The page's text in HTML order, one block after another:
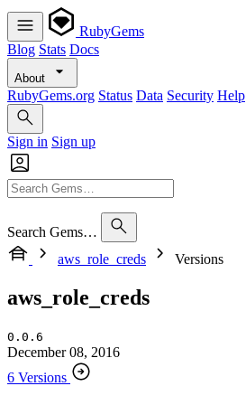
RubyGems
Blog Stats Docs
About
RubyGems.org Status Data Security Help
Sign in Sign up
Search Gems…
aws_role_creds
Versions
aws_role_creds
0.0.6
December 08, 2016
6 Versions